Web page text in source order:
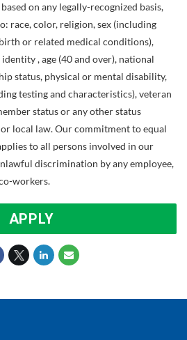
on any legally-recognized basis,
race, color, religion, sex (including
or related medical conditions),
, age (40 and over), national
status, physical or mental disability,
testing and characteristics), veteran
status or any other status
local law. Our commitment to equal
to all persons involved in our
discrimination by any employee,
workers.
APPLY